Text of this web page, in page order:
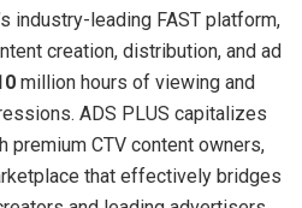
industry-leading FAST platform,
creation, distribution, and ad
million hours of viewing and
ADS PLUS capitalizes
premium CTV content owners,
that effectively bridges